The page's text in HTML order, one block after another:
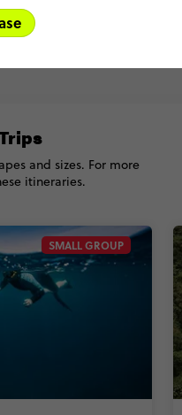
SMALL GROUP
and sizes. For more
itineraries.